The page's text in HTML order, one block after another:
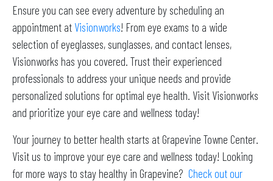
Ensure you can see every adventure by scheduling an
appointment at Visionworks! From eye exams to a wide
selection of eyeglasses, sunglasses, and contact lenses,
Visionworks has you covered. Trust their experienced
professionals to address your unique needs and provide
personalized solutions for optimal eye health. Visit Visionworks
and prioritize your eye care and wellness today!
Your journey to better health starts at Grapevine Towne Center.
Visit us to improve your eye care and wellness today! Looking
for more ways to stay healthy in Grapevine? Check out our